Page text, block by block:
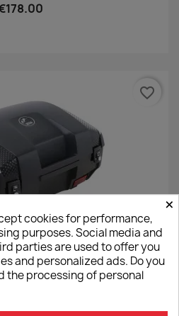
TC55 Top Case - Silver
€332.00
favorite_border
×
cookies for performance,
purposes. Social media and
parties are used to offer you
and personalized ads. Do you
the processing of personal